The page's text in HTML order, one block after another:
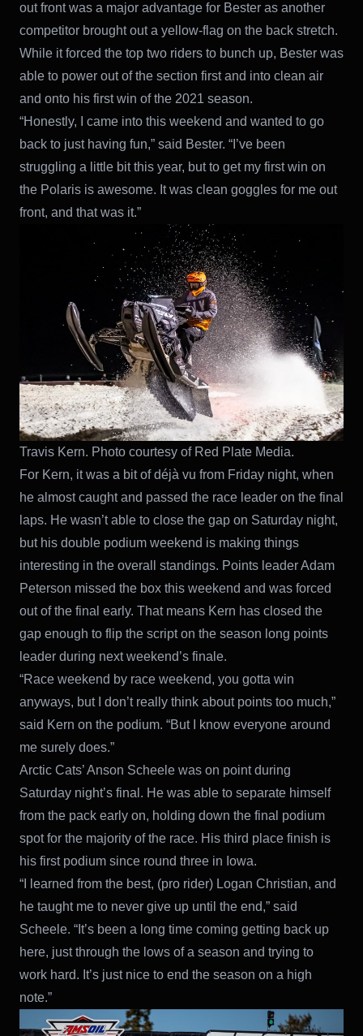
out front was a major advantage for Bester as another
competitor brought out a yellow-flag on the back stretch.
While it forced the top two riders to bunch up, Bester was
able to power out of the section first and into clean air
and onto his first win of the 2021 season.
“Honestly, I came into this weekend and wanted to go
back to just having fun,” said Bester. “I’ve been
struggling a little bit this year, but to get my first win on
the Polaris is awesome. It was clean goggles for me out
front, and that was it.”
Travis Kern. Photo courtesy of Red Plate Media.
For Kern, it was a bit of déjà vu from Friday night, when
he almost caught and passed the race leader on the final
laps. He wasn’t able to close the gap on Saturday night,
but his double podium weekend is making things
interesting in the overall standings. Points leader Adam
Peterson missed the box this weekend and was forced
out of the final early. That means Kern has closed the
gap enough to flip the script on the season long points
leader during next weekend’s finale.
“Race weekend by race weekend, you gotta win
anyways, but I don’t really think about points too much,”
said Kern on the podium. “But I know everyone around
me surely does.”
Arctic Cats’ Anson Scheele was on point during
Saturday night’s final. He was able to separate himself
from the pack early on, holding down the final podium
spot for the majority of the race. His third place finish is
his first podium since round three in Iowa.
“I learned from the best, (pro rider) Logan Christian, and
he taught me to never give up until the end,” said
Scheele. “It’s been a long time coming getting back up
here, just through the lows of a season and trying to
work hard. It’s just nice to end the season on a high
note.”